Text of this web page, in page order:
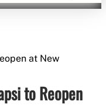
at New
to Reopen